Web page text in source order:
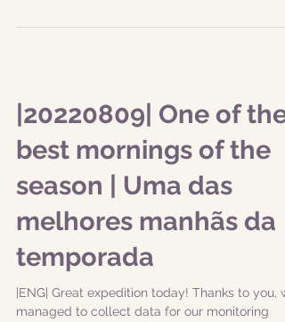
|20220809| One of the
best mornings of the
season | Uma das
melhores manhãs da
temporada
|ENG| Great expedition today! Thanks to you,
managed to collect data for our monitoring